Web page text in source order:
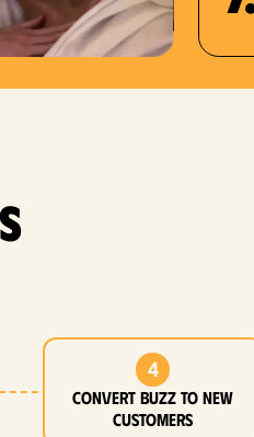
4
Convert buzz to new
customers